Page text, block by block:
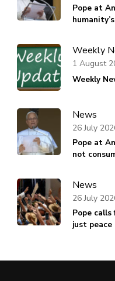
Pope at
Weekly
Weekly
1 August
News
Pope at
not
26 July
News
Pope
just
26 July